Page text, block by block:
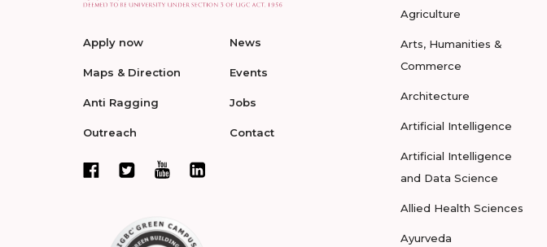
Apply now
Maps & Direction
Anti Ragging
Outreach
News
Events
Jobs
Contact
Agriculture
Arts, Humanities &
Commerce
Architecture
Artificial Intelligence
Artificial Intelligence
and Data Science
Allied Health Sciences
Ayurveda